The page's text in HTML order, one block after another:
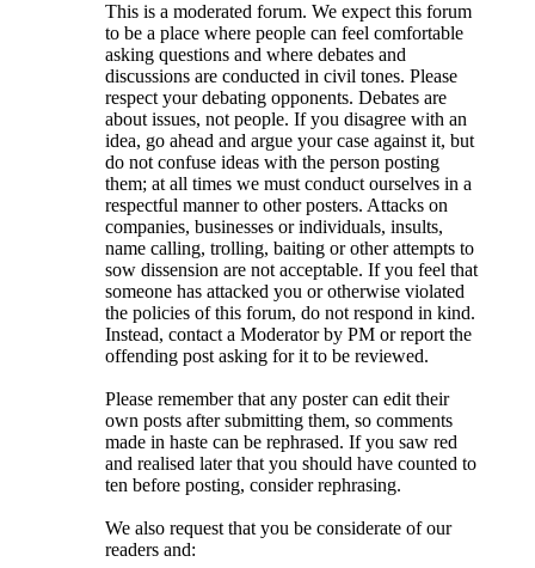
This is a moderated forum. We expect this forum
to be a place where people can feel comfortable
asking questions and where debates and
discussions are conducted in civil tones. Please
respect your debating opponents. Debates are
about issues, not people. If you disagree with an
idea, go ahead and argue your case against it, but
do not confuse ideas with the person posting
them; at all times we must conduct ourselves in a
respectful manner to other posters. Attacks on
companies, businesses or individuals, insults,
name calling, trolling, baiting or other attempts to
sow dissension are not acceptable. If you feel that
someone has attacked you or otherwise violated
the policies of this forum, do not respond in kind.
Instead, contact a Moderator by PM or report the
offending post asking for it to be reviewed.
Please remember that any poster can edit their
own posts after submitting them, so comments
made in haste can be rephrased. If you saw red
and realised later that you should have counted to
ten before posting, consider rephrasing.
We also request that you be considerate of our
readers and: